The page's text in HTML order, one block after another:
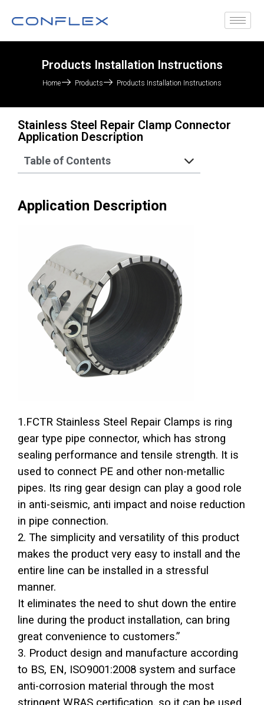
Products Installation Instructions
Home Products Products Installation Instructions
Stainless Steel Repair Clamp Connector
Application Description
Table of Contents
Application Description
1.FCTR Stainless Steel Repair Clamps is ring
gear type pipe connector, which has strong
sealing performance and tensile strength. It is
used to connect PE and other non-metallic
pipes. Its ring gear design can play a good role
in anti-seismic, anti impact and noise reduction
in pipe connection.
2. The simplicity and versatility of this product
makes the product very easy to install and the
entire line can be installed in a stressful
manner.
It eliminates the need to shut down the entire
line during the product installation, can bring
great convenience to customers.”
3. Product design and manufacture according
to BS, EN, ISO9001:2008 system and surface
anti-corrosion material through the most